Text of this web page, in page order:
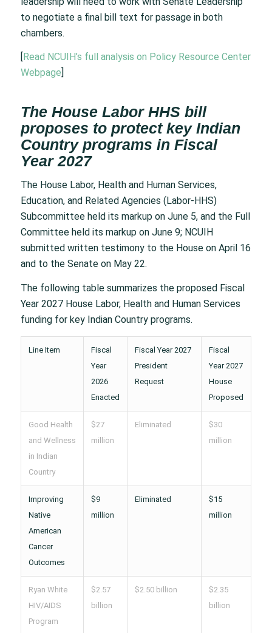
to negotiate a final bill text for passage in both
chambers.
Read NCUIH’s full analysis on Policy Resource Center
Webpage
The House Labor HHS bill
proposes to protect key Indian
Country programs in Fiscal
Year 2027
The House Labor, Health and Human Services,
Education, and Related Agencies (Labor-HHS)
Subcommittee held its markup on June 5, and the Full
Committee held its markup on June 9; NCUIH
submitted written testimony to the House on April 16
and to the Senate on May 22.
The following table summarizes the proposed Fiscal
Year 2027 House Labor, Health and Human Services
funding for key Indian Country programs.
Line Item
Fiscal
Year
2026
Enacted
Fiscal Year 2027
President
Request
Fiscal
Year 2027
House
Proposed
Good Health
and Wellness
in Indian
Country
$27
million
Eliminated
$30
million
Improving
Native
American
Cancer
Outcomes
$9
million
Eliminated
$15
million
Ryan White
HIV/AIDS
Program
$2.57
billion
$2.50 billion
$2.35
billion